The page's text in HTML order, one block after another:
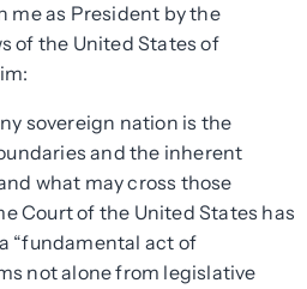
me as President by the
of the United States of
sovereign nation is the
and the inherent
what may cross those
Court of the United States has
“fundamental act of
not alone from legislative